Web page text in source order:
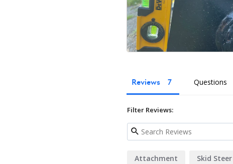
Reviews Questions
Filter Reviews:
Attachment Skid Steer